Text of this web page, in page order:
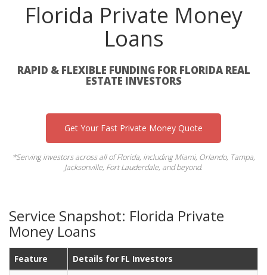
Florida Private Money
Loans
RAPID & FLEXIBLE FUNDING FOR FLORIDA REAL
ESTATE INVESTORS
Get Your Fast Private Money Quote
*Serving investors across all of Florida, including Miami, Orlando, Tampa,
Jacksonville, Fort Lauderdale, and beyond.
Service Snapshot: Florida Private
Money Loans
Feature
Details for FL Investors